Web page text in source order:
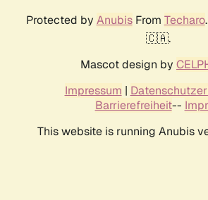
Protected by AnubisFrom Techaro
🇨🇦.
Mascot design by
Impressum |
Barrierefreiheit--
This website is running Anubis